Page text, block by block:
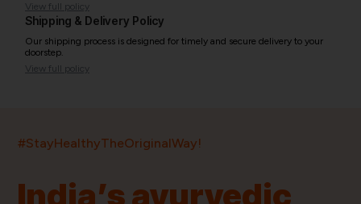
View full policy
Shipping & Delivery Policy
Our shipping process is designed for timely and secure delivery to your
doorstep.
View full policy
#StayHealthyTheOriginalWay!
India’s ayurvedic
ProductsBrandsPincodes Stores Doctors